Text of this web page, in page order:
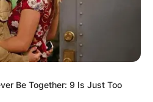
Be Together: 9 Is Just Too